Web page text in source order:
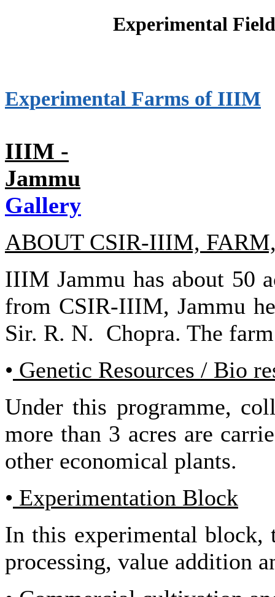
Experimental
Experimental Farms of IIIM
IIIM -
Jammu
Gallery
ABOUT CSIR-IIIM,
IIIM Jammu has about 50
from CSIR-IIIM, Jammu
Sir. R. N. Chopra. The
• Genetic Resources / Bio
Under this programme,
more than 3 acres are
other economical plants.
• Experimentation Block
In this experimental block,
processing, value addition